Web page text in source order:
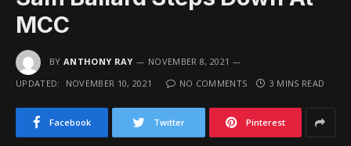
MCC
BY ANTHONY RAY
NOVEMBER 8, 2021
UPDATED:
NOVEMBER 10, 2021 NO COMMENTS 3 MINS READ
Facebook Twitter Pinterest